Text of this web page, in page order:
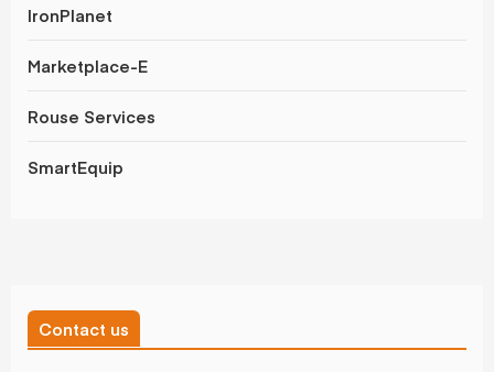
IronPlanet
Marketplace-E
Rouse Services
SmartEquip
Contact us